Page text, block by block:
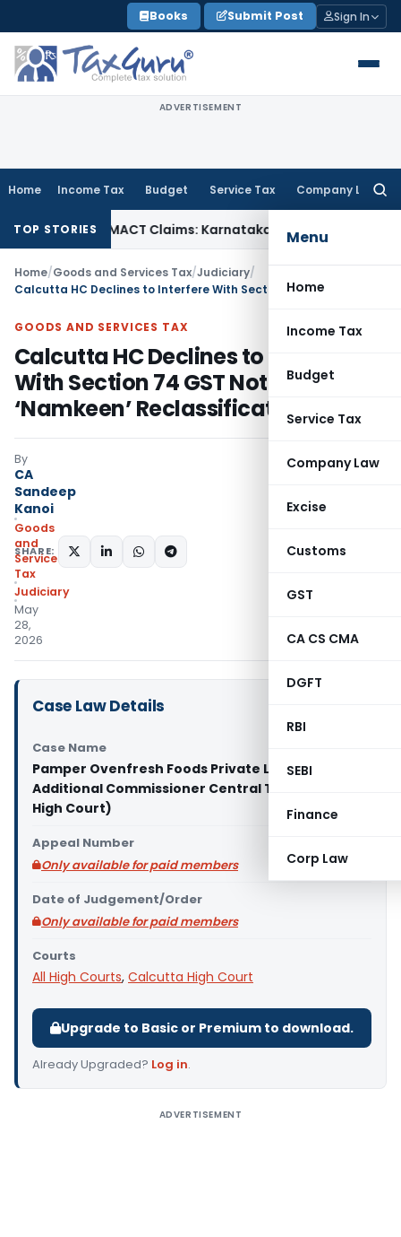
to
content
Books Submit Post Sign In
ADVERTISEMENT
Home Income Tax Budget Service Tax Company Law
Menu
Home
Income Tax
Budget
Service Tax
Company Law
Excise
Customs
GST
CA CS CMA
DGFT
RBI
SEBI
Finance
Corp Law
TOP STORIES
in MACT Claims: Karnataka HCIncome Tax
Home/Goods and Services Tax/Judiciary/
GOODS AND SERVICES TAX
Calcutta HC Declines to Interfere
With Section 74 GST Notice in
‘Namkeen’ Reclassification Case
By
CA
Sandeep
Kanoi
Goods
and
Services
Tax
Judiciary
May
28,
2026
SHARE:
Case Law Details
Case Name
Pamper Ovenfresh Foods Private Limited Vs
Additional Commissioner Central Tax (Calcutta
High Court)
Appeal Number
Only available for paid members
Date of Judgement/Order
Only available for paid members
Courts
All High Courts, Calcutta High Court
Upgrade to Basic or Premium to download.
Already Upgraded? Log in.
ADVERTISEMENT